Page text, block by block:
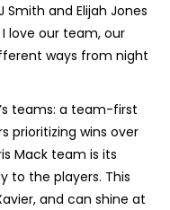
and Elijah Jones
love our team, our
ways from night
teams: a team-first
prioritizing wins over
Mack team is its
to the players. This
and can shine at